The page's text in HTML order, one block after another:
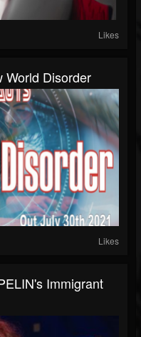
Likes
World Disorder
Likes
Immigrant